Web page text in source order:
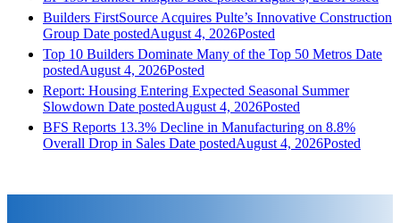
Builders FirstSource Acquires Pulte’s Innovative Construction
Group Date postedAugust 4, 2026Posted
Top 10 Builders Dominate Many of the Top 50 Metros Date
postedAugust 4, 2026Posted
Report: Housing Entering Expected Seasonal Summer
Slowdown Date postedAugust 4, 2026Posted
BFS Reports 13.3% Decline in Manufacturing on 8.8%
Overall Drop in Sales Date postedAugust 4, 2026Posted